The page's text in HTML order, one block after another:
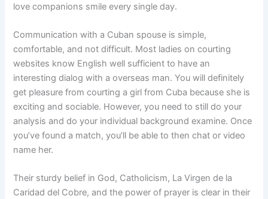
love companions smile every single day.
Communication with a Cuban spouse is simple,
comfortable, and not difficult. Most ladies on courting
websites know English well sufficient to have an
interesting dialog with a overseas man. You will definitely
get pleasure from courting a girl from Cuba because she is
exciting and sociable. However, you need to still do your
analysis and do your individual background examine. Once
you’ve found a match, you’ll be able to then chat or video
name her.
Their sturdy belief in God, Catholicism, La Virgen de la
Caridad del Cobre, and the power of prayer is clear in their